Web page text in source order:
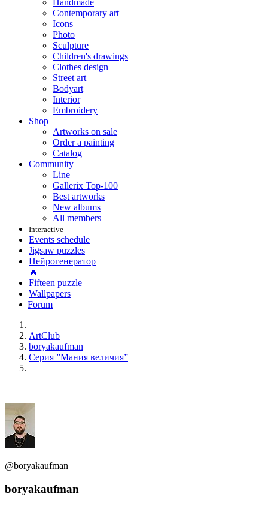
Handmade
Contemporary art
Icons
Photo
Sculpture
Children's drawings
Clothes design
Street art
Bodyart
Interior
Embroidery
Shop
Artworks on sale
Order a painting
Catalog
Community
Line
Gallerix Top-100
Best artworks
New albums
All members
Interactive
Events schedule
Jigsaw puzzles
Нейрогенератор
🔥
Fifteen puzzle
Wallpapers
Forum
ArtClub
boryakaufman
Серия ”Мания величия”
@boryakaufman
boryakaufman